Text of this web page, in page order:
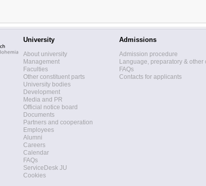
University
About university
Management
Faculties
Other constituent parts
University bodies
Development
Media and PR
Official notice board
Documents
Partners and cooperation
Employees
Alumni
Careers
Calendar
FAQs
ServiceDesk JU
Cookies
Admissions
Admission procedure
Language, preparatory & other
FAQs
Contacts for applicants